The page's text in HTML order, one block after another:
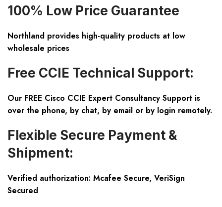
100% Low Price Guarantee
Northland provides high-quality products at low
wholesale prices
Free CCIE Technical Support:
Our FREE Cisco CCIE Expert Consultancy Support is
over the phone, by chat, by email or by login remotely.
Flexible Secure Payment &
Shipment:
Verified authorization: Mcafee Secure, VeriSign
Secured